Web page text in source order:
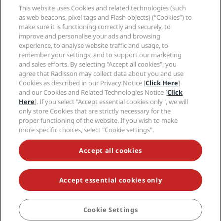
BOOK
Sports Approved hotels
Family Friendly Hotels
Health & Safety
Careers RHG
Careers PPHE
Careers EHL
The Club by RHG
Development Opportunities
Responsible Business
Procurement
Privacy Center
Legal notice
Radisson Rewards terms and conditions
Site usage agreement
Digital Accessibility
Modern Slavery Statement
Cookies Preferences
Help
Consumer alerts
Contact
FAQ
Sitemap
Social media
Radisson Hotels Brands
NEVER MISS OUT ON OUR MOST POPULAR DEALS
© 2026 Radisson Hotel Group.All rights reserved. RHG Radisson Hotel
Group, Radisson, Radisson RED, Radisson Blu, Radisson Collection,
Radisson Individuals, Park Plaza, Park Inn, Country Inn & Suites, Prize by
Radisson, Radisson Rewards, and Radisson Meetings are trademarks of
Radisson Hotel Group.
This website uses Cookies and related technologies (such
as web beacons, pixel tags and Flash objects) (“Cookies”) to
make sure it is functioning correctly and securely, to
improve and personalise your ads and browsing
experience, to analyse website traffic and usage, to
remember your settings, and to support our marketing
and sales efforts. By selecting "Accept all cookies", you
agree that Radisson may collect data about you and use
Cookies as described in our Privacy Notice [Click Here]
and our Cookies and Related Technologies Notice [Click
Here]. If you select "Accept essential cookies only", we will
only store Cookies that are strictly necessary for the
proper functioning of the website. If you wish to make
more specific choices, select "Cookie settings".
Accept all cookies
Accept essential cookies only
Cookie Settings